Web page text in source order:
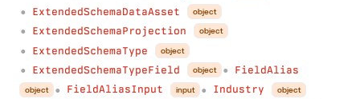
● ExtendedSchemaDataAsset object
● ExtendedSchemaProjection object
● ExtendedSchemaType object
● ExtendedSchemaTypeField object ● FieldAlias
object ● FieldAliasInput input ● Industry object